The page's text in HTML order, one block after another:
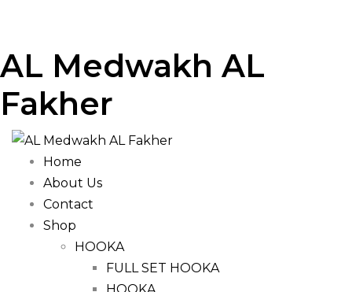
AL Medwakh AL
Fakher
Home
About Us
Contact
Shop
HOOKA
FULL SET HOOKA